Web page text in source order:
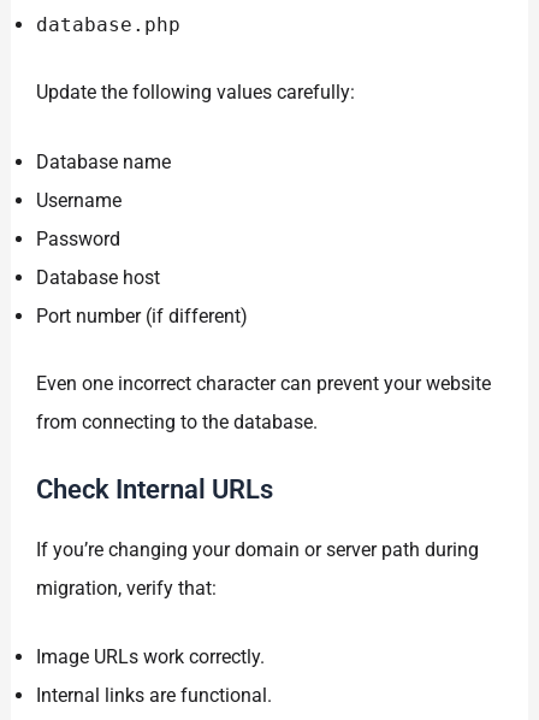
database.php
Update the following values carefully:
Database name
Username
Password
Database host
Port number (if different)
Even one incorrect character can prevent your website
from connecting to the database.
Check Internal URLs
If you’re changing your domain or server path during
migration, verify that:
Image URLs work correctly.
Internal links are functional.